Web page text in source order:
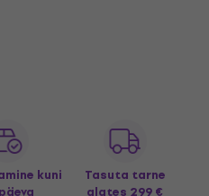
kuni
Tasuta tarne
alates 299 €